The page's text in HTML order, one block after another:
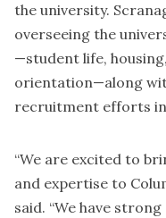
the university.
overseeing the
—student life,
orientation—along
recruitment efforts
“We are excited to
and expertise to
said. “We have